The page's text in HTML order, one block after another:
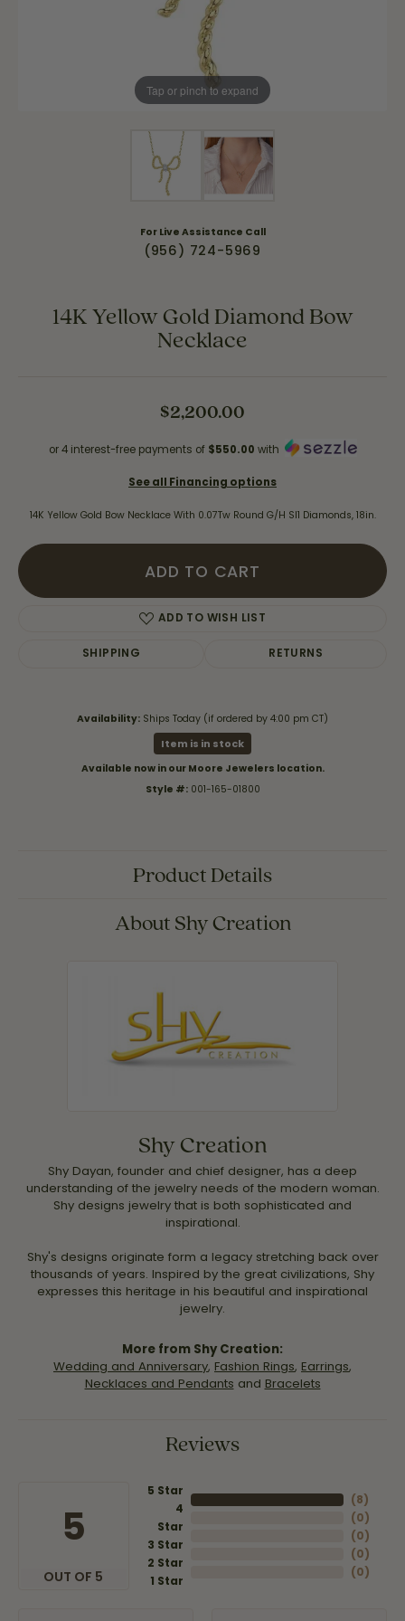
Tap or pinch to expand
For Live Assistance Call
(956) 724-5969
14K Yellow Gold Diamond Bow
Necklace
$2,200.00
or 4 interest-free payments of $550.00 with
See all Financing options
14K Yellow Gold Bow Necklace With 0.07Tw Round G/H SI1 Diamonds, 18in.
ADD TO CART
ADD TO WISH LIST
SHIPPING RETURNS
Availability: Ships Today (if ordered by 4:00 pm CT)
Item is in stock
Available now in our Moore Jewelers location.
Style #: 001-165-01800
Product Details
About Shy Creation
Shy Creation
Shy Dayan, founder and chief designer, has a deep
understanding of the jewelry needs of the modern woman.
Shy designs jewelry that is both sophisticated and
inspirational.
Shy's designs originate form a legacy stretching back over
thousands of years. Inspired by the great civilizations, Shy
expresses this heritage in his beautiful and inspirational
jewelry.
More from Shy Creation:
Wedding and Anniversary, Fashion Rings, Earrings,
Necklaces and Pendants and Bracelets
Reviews
5
OUT OF 5
5 Star
4
Star
3 Star
2 Star
1 Star
(8)
(0)
(0)
(0)
(0)